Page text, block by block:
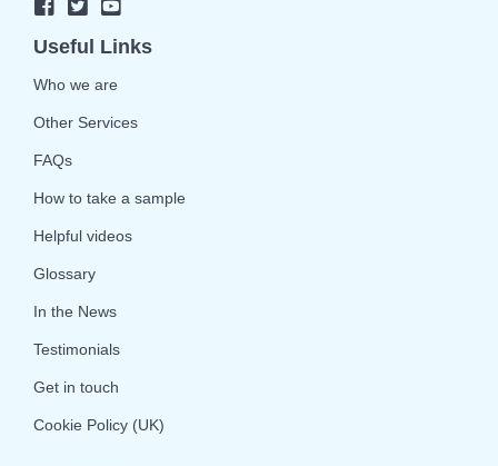
Useful Links
Who we are
Other Services
FAQs
How to take a sample
Helpful videos
Glossary
In the News
Testimonials
Get in touch
Cookie Policy (UK)